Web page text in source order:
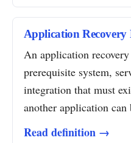
Application Recovery
An application
prerequisite system,
integration that must
another application can
Read definition →